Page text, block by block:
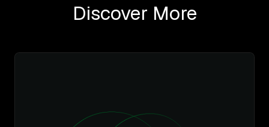
Discover More